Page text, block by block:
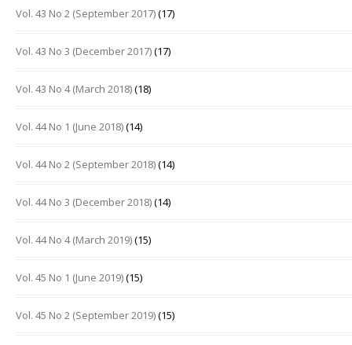
Vol. 43 No 2 (September 2017)(17)
Vol. 43 No 3 (December 2017)(17)
Vol. 43 No 4 (March 2018)(18)
Vol. 44 No 1 (June 2018)(14)
Vol. 44 No 2 (September 2018)(14)
Vol. 44 No 3 (December 2018)(14)
Vol. 44 No 4 (March 2019)(15)
Vol. 45 No 1 (June 2019)(15)
Vol. 45 No 2 (September 2019)(15)